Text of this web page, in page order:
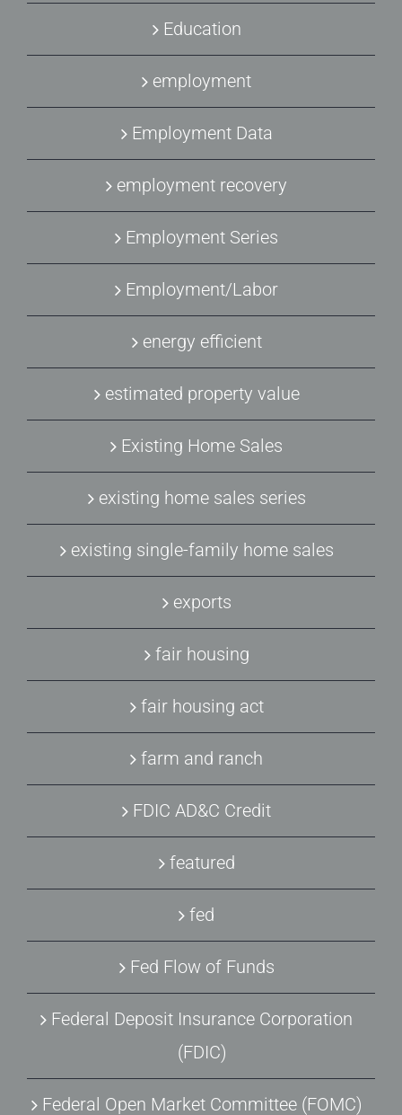
Education
employment
Employment Data
employment recovery
Employment Series
Employment/Labor
energy efficient
estimated property value
Existing Home Sales
existing home sales series
existing single-family home sales
exports
fair housing
fair housing act
farm and ranch
FDIC AD&C Credit
featured
fed
Fed Flow of Funds
Federal Deposit Insurance Corporation
(FDIC)
Federal Open Market Committee (FOMC)